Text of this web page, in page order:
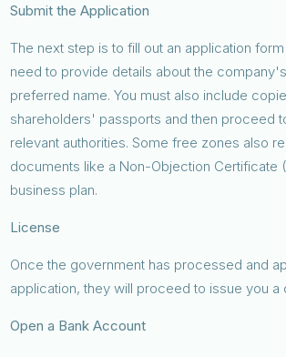
Submit the Application
The next step is to fill out an application
need to provide details about the
preferred name. You must also include
shareholders' passports and then proceed
relevant authorities. Some free zones also
documents like a Non-Objection Certificate
business plan.
License
Once the government has processed and
application, they will proceed to issue you a
Open a Bank Account